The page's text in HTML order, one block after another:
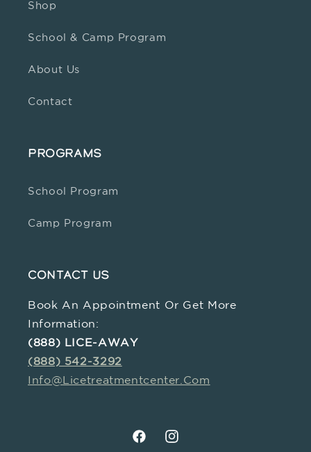
Shop
School & Camp Program
About Us
Contact
PROGRAMS
School Program
Camp Program
CONTACT US
Book An Appointment Or Get More
Information:
(888) LICE-AWAY
(888) 542-3292
Info@licetreatmentcenter.com
FacebookInstagram